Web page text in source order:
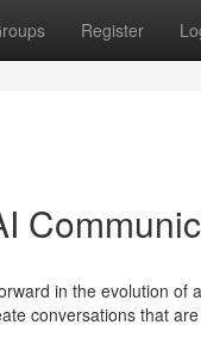
Register
in the evolution of
conversations that are